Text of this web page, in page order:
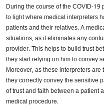
During the course of the COVID-
to light where medical interpreters
patients and their relatives. A
situations, as it eliminates any
provider. This helps to build trust
they start relying on him to convey
Moreover, as these interpreters
they correctly convey the sensitive
of trust and faith between a patient
medical procedure.